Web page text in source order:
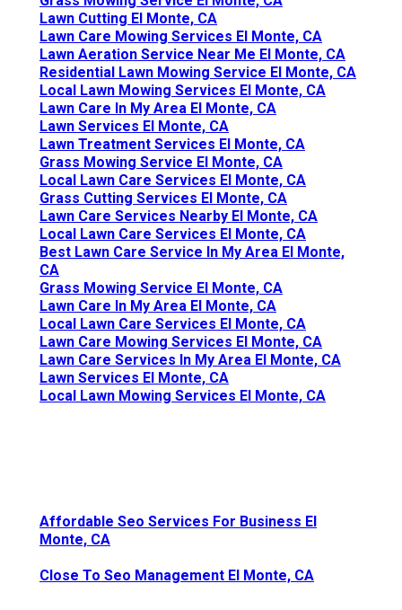
Lawn Cutting El Monte, CA
Lawn Care Mowing Services El Monte, CA
Lawn Aeration Service Near Me El Monte, CA
Residential Lawn Mowing Service El Monte, CA
Local Lawn Mowing Services El Monte, CA
Lawn Care In My Area El Monte, CA
Lawn Services El Monte, CA
Lawn Treatment Services El Monte, CA
Grass Mowing Service El Monte, CA
Local Lawn Care Services El Monte, CA
Grass Cutting Services El Monte, CA
Lawn Care Services Nearby El Monte, CA
Local Lawn Care Services El Monte, CA
Best Lawn Care Service In My Area El Monte,
CA
Grass Mowing Service El Monte, CA
Lawn Care In My Area El Monte, CA
Local Lawn Care Services El Monte, CA
Lawn Care Mowing Services El Monte, CA
Lawn Care Services In My Area El Monte, CA
Lawn Services El Monte, CA
Local Lawn Mowing Services El Monte, CA
Affordable Seo Services For Business El
Monte, CA
Close To Seo Management El Monte, CA